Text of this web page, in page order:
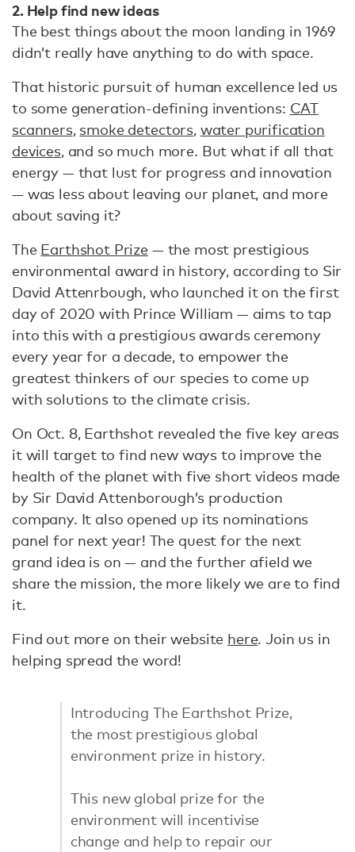
2. Help find new ideas
The best things about the moon landing in 1969
didn’t really have anything to do with space.
That historic pursuit of human excellence led us
to some generation-defining inventions: CAT
scanners, smoke detectors, water purification
devices, and so much more. But what if all that
energy — that lust for progress and innovation
— was less about leaving our planet, and more
about saving it?
The Earthshot Prize— the most prestigious
environmental award in history, according to Sir
David Attenrbough, who launched it on the first
day of 2020 with Prince William — aims to tap
into this with a prestigious awards ceremony
every year for a decade, to empower the
greatest thinkers of our species to come up
with solutions to the climate crisis.
On Oct. 8, Earthshot revealed the five key areas
it will target to find new ways to improve the
health of the planet with five short videos made
by Sir David Attenborough’s production
company. It also opened up its nominations
panel for next year! The quest for the next
grand idea is on — and the further afield we
share the mission, the more likely we are to find
it.
Find out more on their website here. Join us in
helping spread the word!
Introducing The Earthshot Prize,
the most prestigious global
environment prize in history.
This new global prize for the
environment will incentivise
change and help to repair our